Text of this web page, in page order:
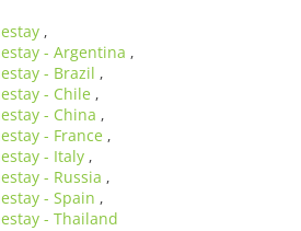
,
- Argentina ,
- Brazil ,
- Chile ,
- China ,
- France ,
- Italy ,
- Russia ,
- Spain ,
- Thailand